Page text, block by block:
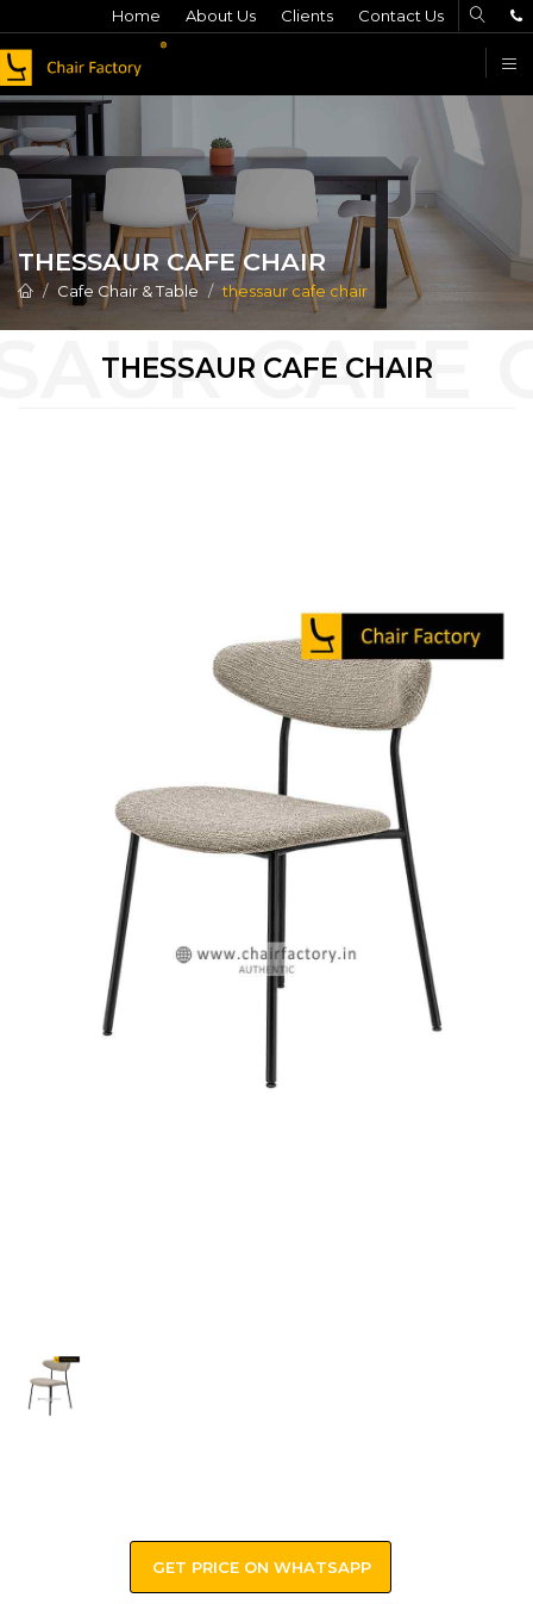
Home About Us Clients Contact Us
THESSAUR CAFE CHAIR
Cafe Chair & Table thessaur cafe chair
THESSAUR CAFE CHAIR
GET PRICE ON WHATSAPP